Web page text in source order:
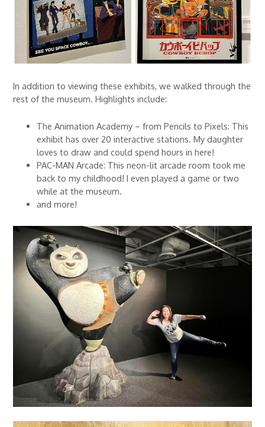
In addition to viewing these exhibits, we walked through the
rest of the museum. Highlights include:
The Animation Academy – from Pencils to Pixels: This
exhibit has over 20 interactive stations. My daughter
loves to draw and could spend hours in here!
PAC-MAN Arcade: This neon-lit arcade room took me
back to my childhood! I even played a game or two
while at the museum.
and more!